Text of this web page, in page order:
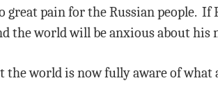
great pain for the Russian people.
the world will be anxious about his
the world is now fully aware of